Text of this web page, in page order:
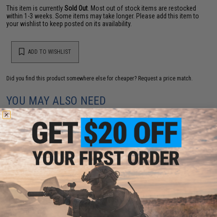
This item is currentlySold Out . Most out of stock items are restocked
within 1-3 weeks. Some items may take longer. Please add this item to
your wishlist to keep posted on its availability.
ADD TO WISHLIST
Did you find this product somewhere else for cheaper? Request a price match.
YOU MAY ALSO NEED
Evike.com "Patch Panel" EDC Morale Tactical
Backpack (Model: The Standard)
$25.46